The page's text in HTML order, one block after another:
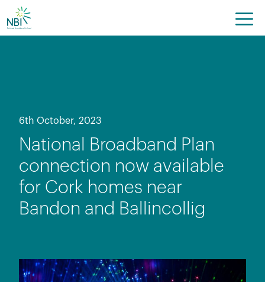
Skip
to
content
6th October, 2023
National Broadband Plan
connection now available
for Cork homes near
Bandon and Ballincollig